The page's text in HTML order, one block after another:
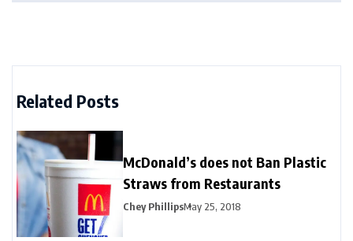
Related Posts
McDonald’s does not Ban Plastic
Straws from Restaurants
Chey PhillipsMay 25, 2018